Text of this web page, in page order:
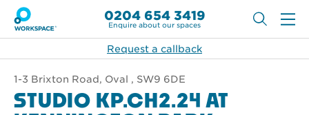
0204 654 3419
Enquire about our spaces
Request a callback
1-3 Brixton Road, Oval , SW9 6DE
STUDIO KP.CH2.24 AT